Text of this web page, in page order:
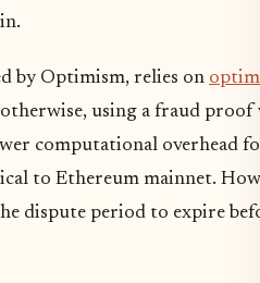
by Optimism, relies on
using a fraud
computational overhead
to Ethereum mainnet.
dispute period to expire